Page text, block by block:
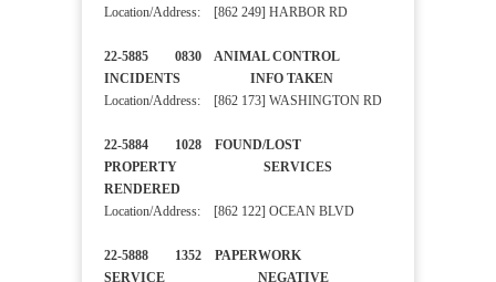
Location/Address: [862 249] HARBOR RD
22-5885 0830 ANIMAL CONTROL
INCIDENTS INFO TAKEN
Location/Address: [862 173] WASHINGTON RD
22-5884 1028 FOUND/LOST
PROPERTY SERVICES
RENDERED
Location/Address: [862 122] OCEAN BLVD
22-5888 1352 PAPERWORK
SERVICE NEGATIVE